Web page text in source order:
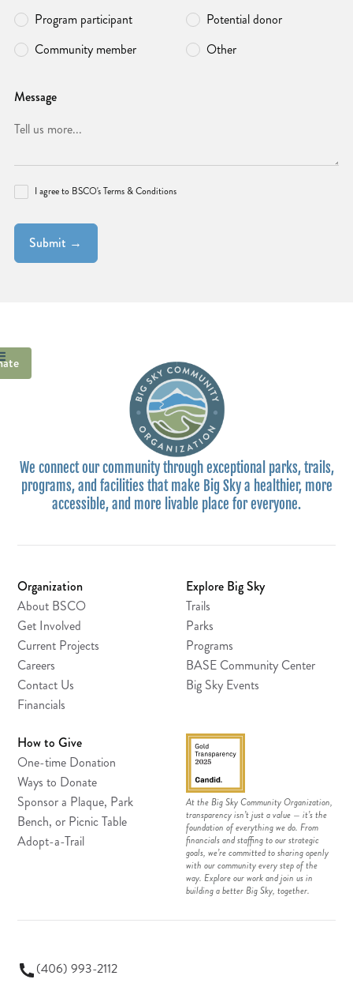
Program participant
Potential donor
Community member
Other
Message
I agree to BSCO's Terms & Conditions
We connect our community through exceptional parks, trails,
programs, and facilities that make Big Sky a healthier, more
accessible, and more livable place for everyone.
Organization
About BSCO
Get Involved
Current Projects
Careers
Contact Us
Financials
Explore Big Sky
Trails
Parks
Programs
BASE Community Center
Big Sky Events
How to Give
One-time Donation
Ways to Donate
Sponsor a Plaque, Park
Bench, or Picnic Table
Adopt-a-Trail
At the Big Sky Community Organization,
transparency isn’t just a value — it’s the
foundation of everything we do. From
financials and staffing to our strategic
goals, we’re committed to sharing openly
with our community every step of the
way. Explore our work and join us in
building a better Big Sky, together.
(406) 993-2112